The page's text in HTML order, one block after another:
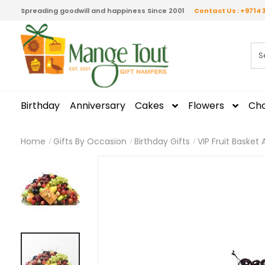
Spreading goodwill and happiness Since 2001 Contact Us : +9714
Birthday Anniversary Cakes Flowers
Home Gifts By Occasion Birthday Gifts
VIP Fruit
the
end
gallery